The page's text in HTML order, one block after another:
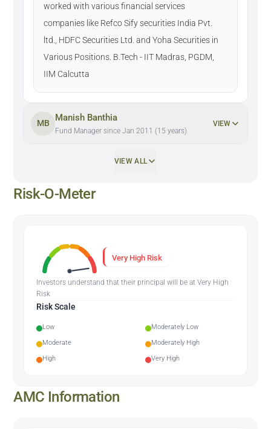
worked with various financial services
companies like Refco Sify securities India Pvt.
ltd., HDFC Securities Ltd. and Yoha Securities in
Various Positions. B.Tech - IIT Madras, PGDM,
IIM Calcutta
MB
Manish Banthia
Fund Manager since Jan 2011 (15 years)
VIEW
VIEW ALL
Risk-O-Meter
Very High Risk
Investors understand that their principal will be at Very High
Risk
Risk Scale
Low
Moderately Low
Moderate
Moderately High
High
Very High
AMC Information